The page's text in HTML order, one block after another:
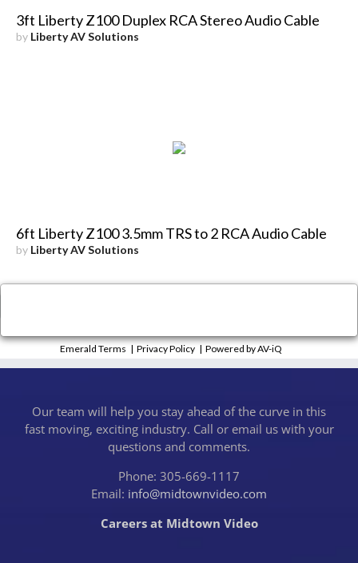
3ft Liberty Z100 Duplex RCA Stereo Audio Cable
by Liberty AV Solutions
6ft Liberty Z100 3.5mm TRS to 2 RCA Audio Cable
by Liberty AV Solutions
Emerald Terms |Privacy Policy |Powered by AV-iQ
Our team will help you stay ahead of the curve in this
fast moving, exciting industry. Call or email us with your
questions and comments.
Phone: 305-669-1117
Email: info@midtownvideo.com
Careers at Midtown Video